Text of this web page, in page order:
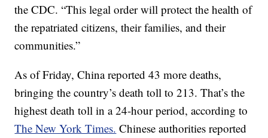
the CDC. “This legal order will protect the health of
the repatriated citizens, their families, and their
communities.”
As of Friday, China reported 43 more deaths,
bringing the country’s death toll to 213. That’s the
highest death toll in a 24-hour period, according to
The New York Times. Chinese authorities reported